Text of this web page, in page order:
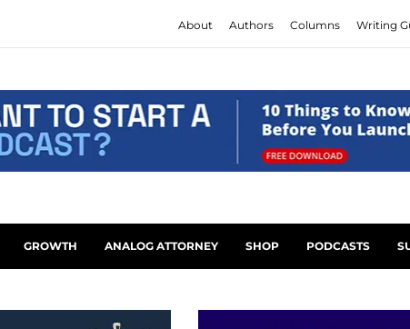
About Authors Columns Writing
GROWTH ANALOG ATTORNEY SHOP PODCASTS